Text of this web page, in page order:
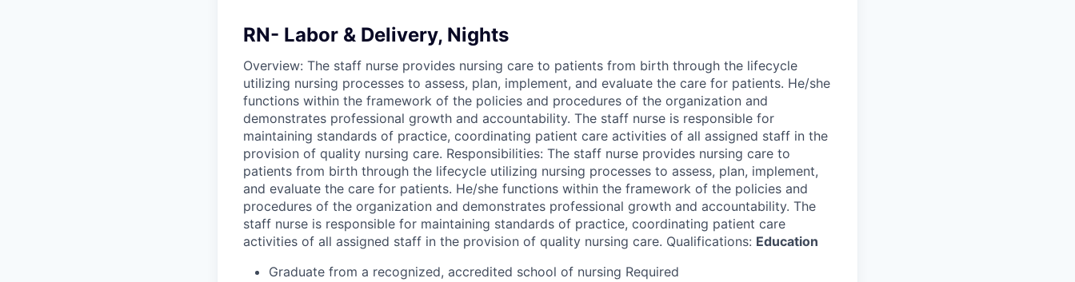
RN- Labor & Delivery, Nights
Overview: The staff nurse provides nursing care to patients from birth through the lifecycle
utilizing nursing processes to assess, plan, implement, and evaluate the care for patients. He/she
functions within the framework of the policies and procedures of the organization and
demonstrates professional growth and accountability. The staff nurse is responsible for
maintaining standards of practice, coordinating patient care activities of all assigned staff in the
provision of quality nursing care. Responsibilities: The staff nurse provides nursing care to
patients from birth through the lifecycle utilizing nursing processes to assess, plan, implement,
and evaluate the care for patients. He/she functions within the framework of the policies and
procedures of the organization and demonstrates professional growth and accountability. The
staff nurse is responsible for maintaining standards of practice, coordinating patient care
activities of all assigned staff in the provision of quality nursing care. Qualifications: Education
Graduate from a recognized, accredited school of nursing Required